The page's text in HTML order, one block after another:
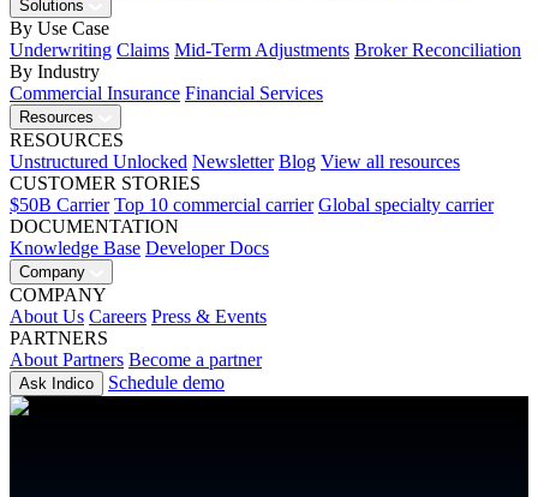
Solutions
By Use Case
Underwriting Claims Mid-Term Adjustments Broker Reconciliation
By Industry
Commercial Insurance Financial Services
Resources
RESOURCES
Unstructured Unlocked Newsletter Blog View all resources
CUSTOMER STORIES
$50B Carrier Top 10 commercial carrier Global specialty carrier
DOCUMENTATION
Knowledge Base Developer Docs
Company
COMPANY
About Us Careers Press & Events
PARTNERS
About Partners Become a partner
Ask Indico Schedule demo